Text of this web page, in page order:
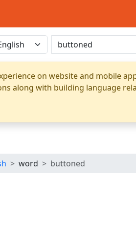
on website and mobile
along with building language
word buttoned